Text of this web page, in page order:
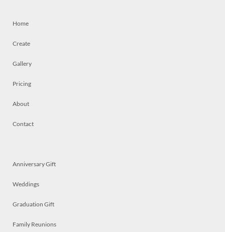
Home
Create
Gallery
Pricing
About
Contact
Anniversary Gift
Weddings
Graduation Gift
Family Reunions